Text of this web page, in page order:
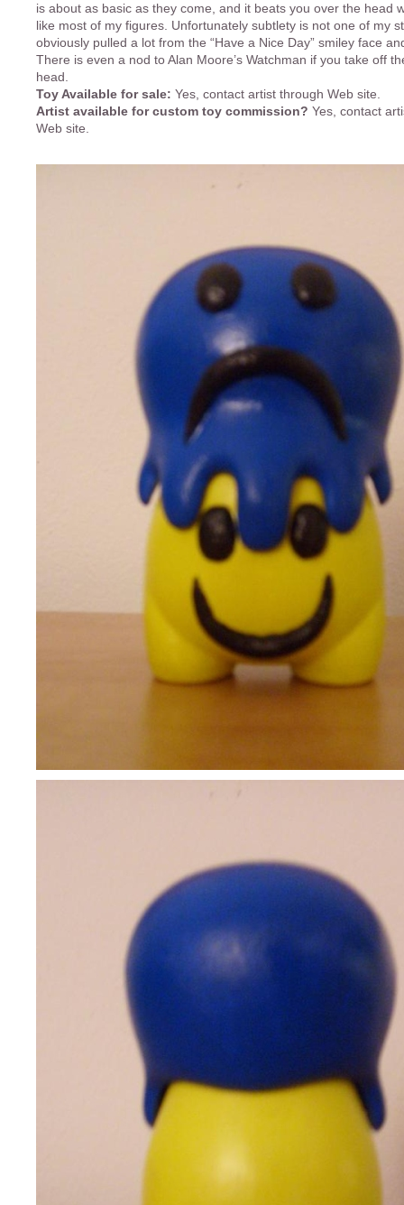
is about as basic as they come, and it beats you over the head
like most of my figures. Unfortunately subtlety is not one of my
obviously pulled a lot from the “Have a Nice Day” smiley face
There is even a nod to Alan Moore’s Watchman if you take off
head.
Toy Available for sale: Yes, contact artist through Web site.
Artist available for custom toy commission? Yes, contact
Web site.